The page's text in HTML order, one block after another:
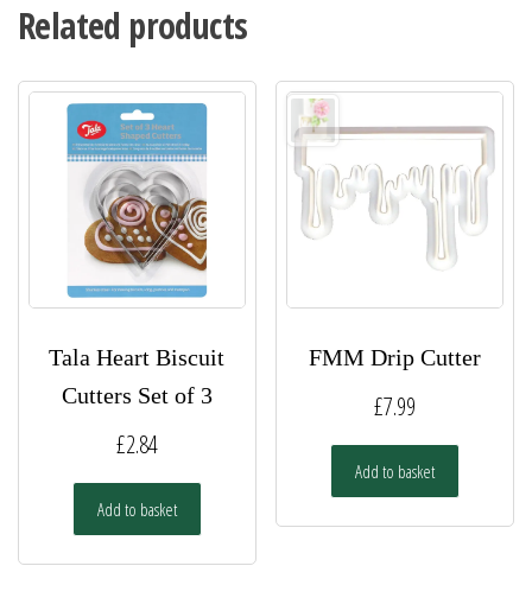
Related products
Tala Heart Biscuit
Cutters Set of 3
£2.84
Add to basket
FMM Drip Cutter
£7.99
Add to basket